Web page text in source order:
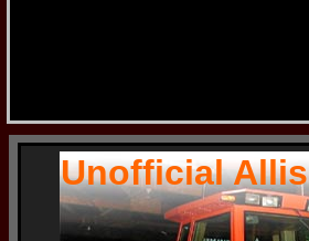
Unofficial Allis